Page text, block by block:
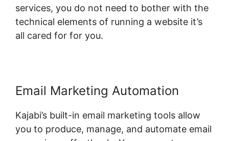
services, you do not need to bother with the
technical elements of running a website it’s
all cared for for you.
Email Marketing Automation
Kajabi’s built-in email marketing tools allow
you to produce, manage, and automate email